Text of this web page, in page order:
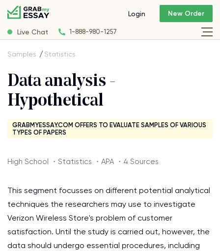
Live Chat 1-888-980-1257
Login New Order
Samples Statistics
Data analysis -
Hypothetical
GRABMYESSAY.COM OFFERS TO EVALUATE SAMPLES OF VARIOUS
TYPES OF PAPERS
High School ・Statistics ・APA ・4 Sources
This segment focusses on different potential analytical
techniques the researchers may use to investigate
Verizon Wireless Store's problem of customer
satisfaction. Until the study is carried out, however, the
data should undergo essential procedures, including